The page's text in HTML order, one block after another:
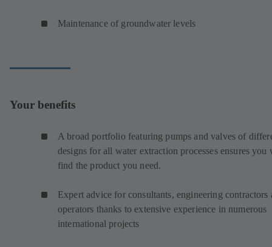
Maintenance of groundwater levels
Your benefits
A broad portfolio featuring pumps and valves of
designs for all water extraction processes ensures you
find the product you need.
Expert advice for consultants, engineering contractors
operators thanks to extensive experience in numerous
international projects